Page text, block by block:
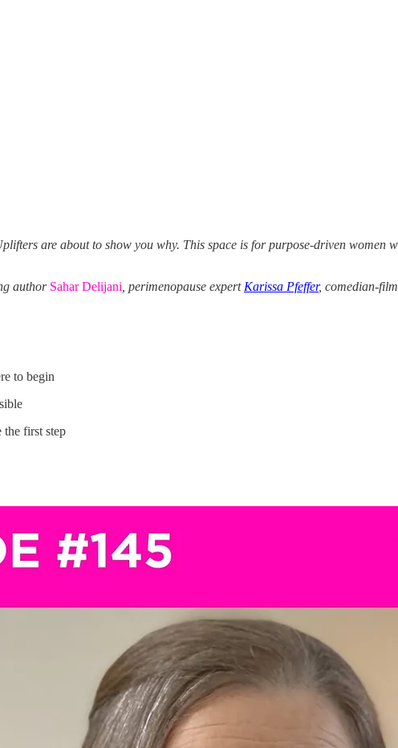
are about to show you why. This space is for purpose-driven
author Sahar Delijani , perimenopause expert Karissa Pfeffer, comedian-
to begin
the first step